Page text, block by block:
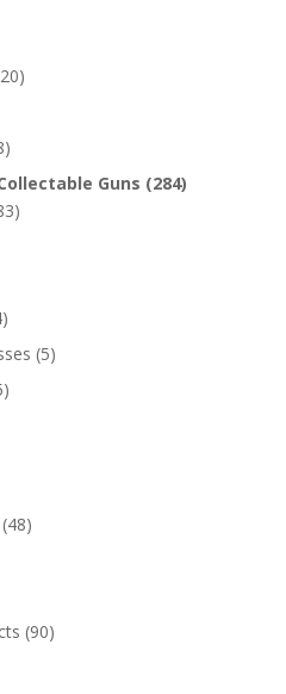
Guns (284)
(5)
(48)
(90)